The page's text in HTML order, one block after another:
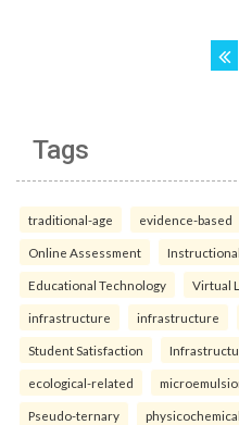
Tags
traditional-age evidence-based
Online Assessment
Educational Technology Virtual
infrastructure infrastructure
Student Satisfaction
ecological-related
Pseudo-ternary physicochemical